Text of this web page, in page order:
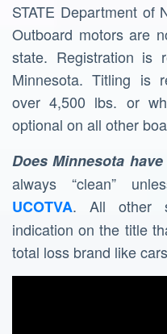
STATE Department of
Outboard motors are
state. Registration is
Minnesota. Titling is
over 4,500 lbs. or
optional on all other
Does Minnesota
always “clean”
UCOTVA. All other
indication on the title
total loss brand like